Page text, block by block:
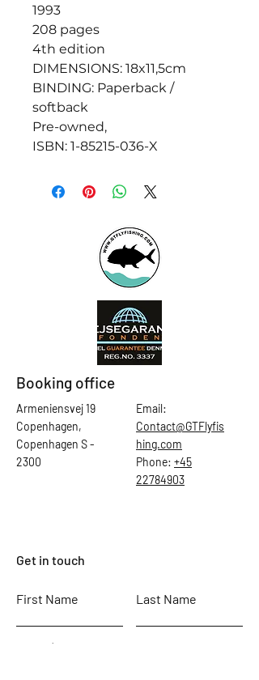
1993
208 pages
4th edition
DIMENSIONS: 18x11,5cm
BINDING: Paperback /
softback
Pre-owned,
ISBN: 1-85215-036-X
Booking office
Armeniensvej 19
Copenhagen,
Copenhagen S -
2300
Email:
Contact@GTFlyfis
hing.com
Phone: +45
22784903
Get in touch
First Name Last Name